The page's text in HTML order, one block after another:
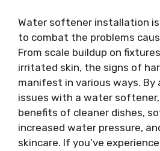
Water softener installation
to combat the problems
From scale buildup on
irritated skin, the signs of
manifest in various ways. By
issues with a water
benefits of cleaner dishes,
increased water pressure,
skincare. If you’ve